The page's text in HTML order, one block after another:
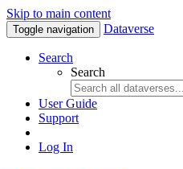
Skip to main content
Toggle navigation Dataverse
Search
Search
User Guide
Support
Log In